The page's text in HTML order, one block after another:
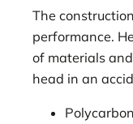
The
performance.
of materials
head in an